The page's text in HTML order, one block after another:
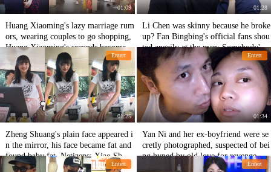
01:09
Huang Xiaoming's lazy marriage rum
ors, wearing couples to go shopping,
Huang Xiaoming's seconds become s
maller to follow the class
01:28
Li Chen was skinny because he broke
up? Fan Bingbing's official fans shou
ted angrily at the man: Somebody's f
Entert
01:25
Zheng Shuang's plain face appeared i
n the mirror, his face became fat and
found baby fat. Netizens: Xiao Shuan
g looks better after getting fat!
Entert
01:34
Yan Ni and her ex-boyfriend were se
cretly photographed, suspected of bei
ng hyped by old love for revenge, an
d the woman's response was praised f
Entert Entert